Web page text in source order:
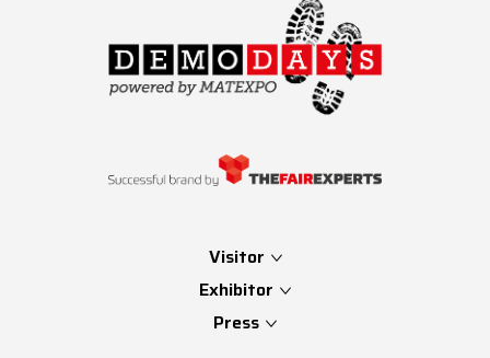
Visitor
Exhibitor
Press